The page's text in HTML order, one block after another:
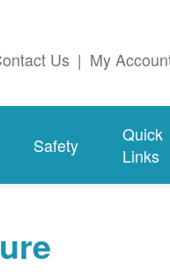
Us | My
Safety
Quick
Links